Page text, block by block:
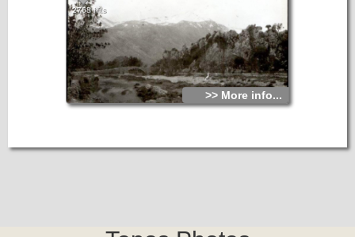
2768 hits
>> More info...